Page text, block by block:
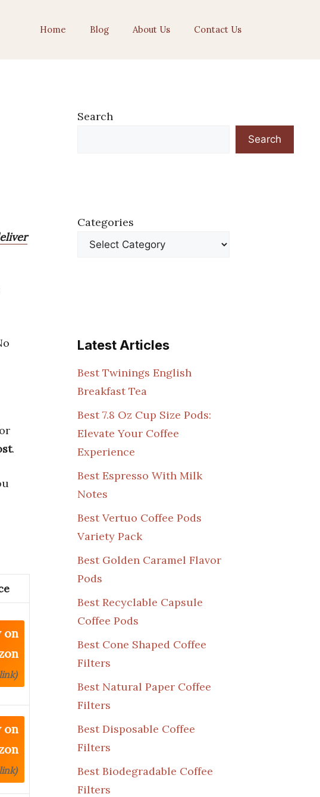
Home Blog About Us Contact Us
.
on
on
Search
Search
Categories
Latest Articles
Best Twinings English
Breakfast Tea
Best 7.8 Oz Cup Size Pods:
Elevate Your Coffee
Experience
Best Espresso With Milk
Notes
Best Vertuo Coffee Pods
Variety Pack
Best Golden Caramel Flavor
Pods
Best Recyclable Capsule
Coffee Pods
Best Cone Shaped Coffee
Filters
Best Natural Paper Coffee
Filters
Best Disposable Coffee
Filters
Best Biodegradable Coffee
Filters